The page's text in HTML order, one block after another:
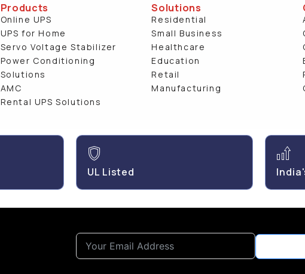
Products
Online UPS
UPS for Home
Servo Voltage Stabilizer
Power Conditioning
Solutions
AMC
Rental UPS Solutions
Solutions
Residential
Small Business
Healthcare
Education
Retail
Manufacturing
UL Listed